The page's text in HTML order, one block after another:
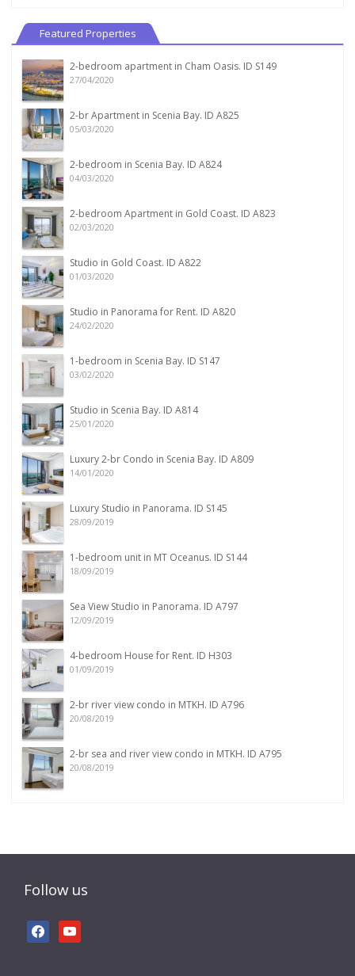
Featured Properties
2-bedroom apartment in Cham Oasis. ID S149
27/04/2020
2-br Apartment in Scenia Bay. ID A825
05/03/2020
2-bedroom in Scenia Bay. ID A824
04/03/2020
2-bedroom Apartment in Gold Coast. ID A823
02/03/2020
Studio in Gold Coast. ID A822
01/03/2020
Studio in Panorama for Rent. ID A820
24/02/2020
1-bedroom in Scenia Bay. ID S147
03/02/2020
Studio in Scenia Bay. ID A814
25/01/2020
Luxury 2-br Condo in Scenia Bay. ID A809
14/01/2020
Luxury Studio in Panorama. ID S145
28/09/2019
1-bedroom unit in MT Oceanus. ID S144
18/09/2019
Sea View Studio in Panorama. ID A797
12/09/2019
4-bedroom House for Rent. ID H303
01/09/2019
2-br river view condo in MTKH. ID A796
20/08/2019
2-br sea and river view condo in MTKH. ID A795
20/08/2019
Follow us
facebookyoutube